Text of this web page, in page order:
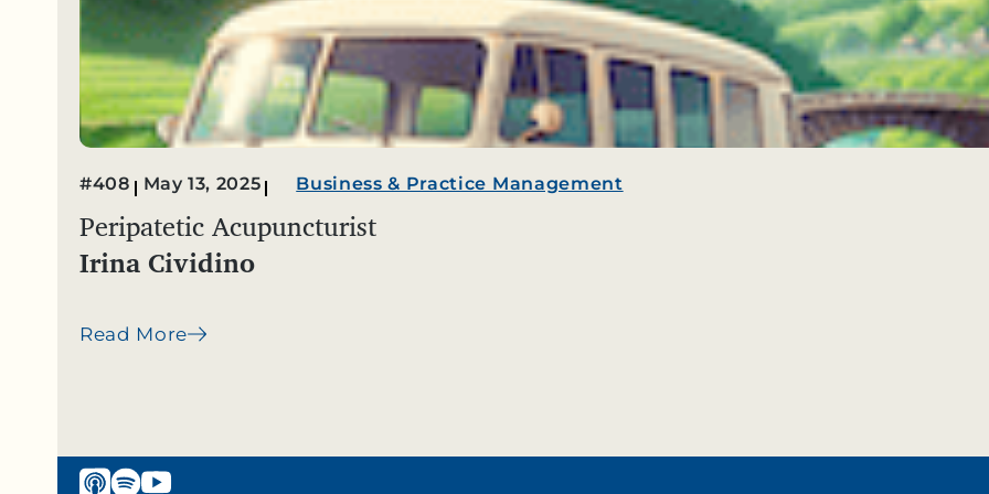
#408 May 13, 2025 Business & Practice Management
Peripatetic Acupuncturist
Irina Cividino
Read More